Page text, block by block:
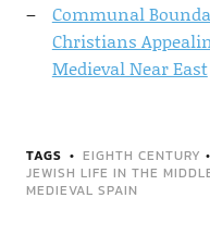
Communal
Christians
Medieval Near East
TAGS EIGHTH CENTURY •
JEWISH LIFE IN THE
MEDIEVAL SPAIN